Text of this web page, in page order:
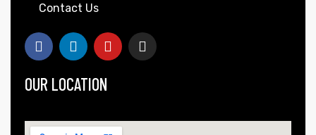
Contact Us
OUR LOCATION